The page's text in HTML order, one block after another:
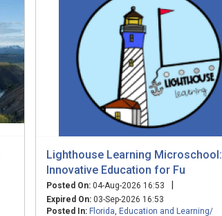
Lighthouse Learning Microschool:
Innovative Education for Fu
Posted On: 04-Aug-2026 16:53 |
Expired On: 03-Sep-2026 16:53
Posted In: Florida Education and Learning/